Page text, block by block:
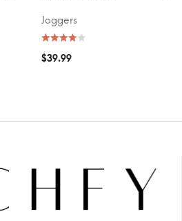
Joggers
$39.99